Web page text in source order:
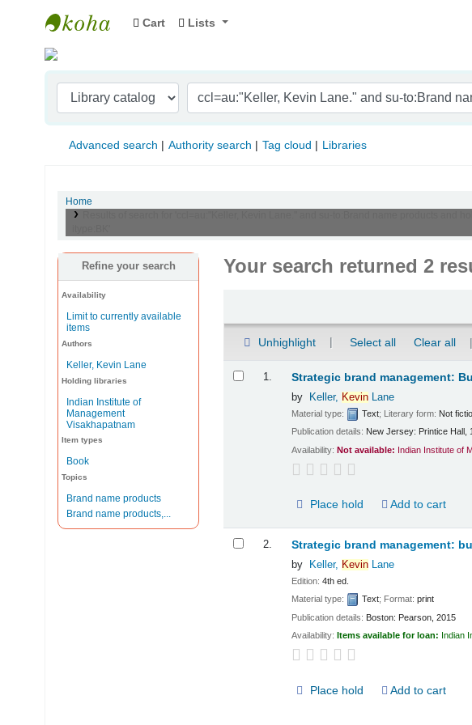
Indian Institute of Management Visakhapatnam
Cart Lists
Advanced search Authority search Tag cloud Libraries
Home
Refine your search
Availability
Limit to currently available
items
Authors
Keller, Kevin Lane
Holding libraries
Indian Institute of
Management
Visakhapatnam
Item types
Book
Topics
Brand name products
Brand name products,...
Your search returned 2
Unhighlight Select all Clear all
1. Strategic brand management:
by Keller, KevinLane
Material type: Text; Literary form: Not
Publication details: New Jersey: Printice Hall,
Availability:Not available: Indian Institute of
Place hold Add to cart
2. Strategic brand management:
by Keller, KevinLane
Edition:4th ed.
Material type:
Text; Format:print
Publication details: Boston: Pearson, 2015
Availability:Items available for loan: Indian
Place hold Add to cart